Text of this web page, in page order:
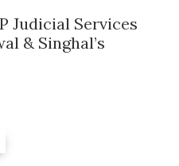
Judicial Services
& Singhal’s